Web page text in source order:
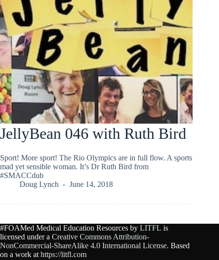
JellyBean 046 with Ruth Bird
Sport! More sport! The Rio Olympics are in full flow. A sports
mad yet sensible woman. It’s Dr Ruth Bird from
#SMACCdub
Doug Lynch
June 14, 2018
#FOAMed Medical Education Resources by LITFL is
licensed under a Creative Commons Attribution-
NonCommercial-ShareAlike 4.0 International License. Based
on a work at https://litfl.com